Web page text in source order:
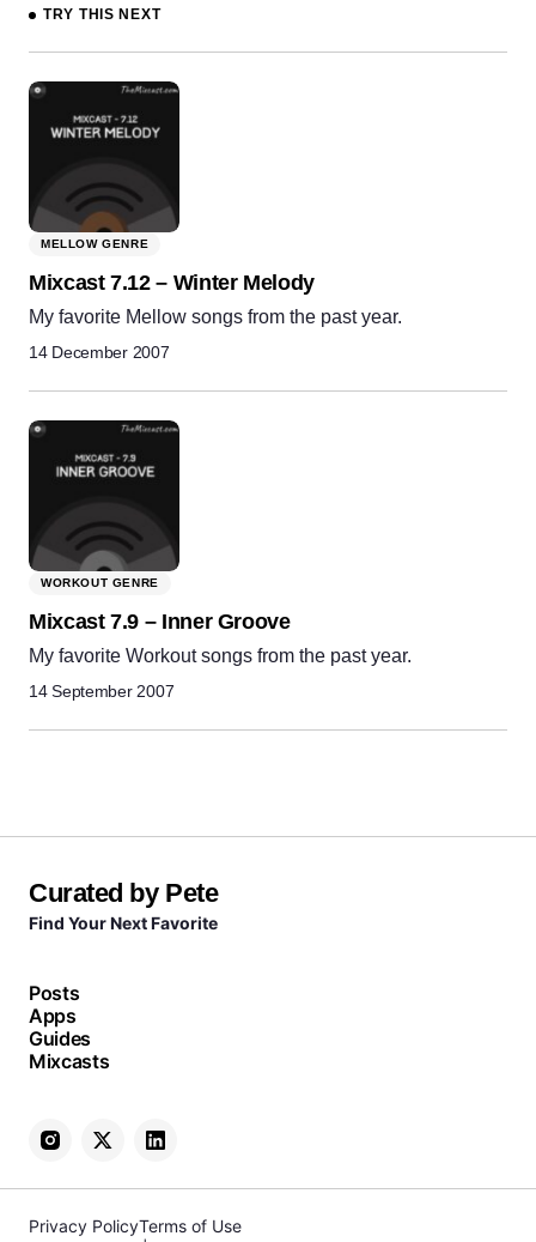
TRY THIS NEXT
MELLOW GENRE
Mixcast 7.12 – Winter Melody
My favorite Mellow songs from the past year.
14 December 2007
WORKOUT GENRE
Mixcast 7.9 – Inner Groove
My favorite Workout songs from the past year.
14 September 2007
Curated by Pete
Find Your Next Favorite
Posts
Apps
Guides
Mixcasts
Privacy PolicyTerms of Use